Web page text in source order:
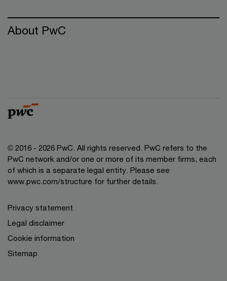
About PwC
© 2016 - 2026 PwC. All rights reserved. PwC refers to the
PwC network and/or one or more of its member firms, each
of which is a separate legal entity. Please see
www.pwc.com/structure for further details.
Privacy statement
Legal disclaimer
Cookie information
Sitemap